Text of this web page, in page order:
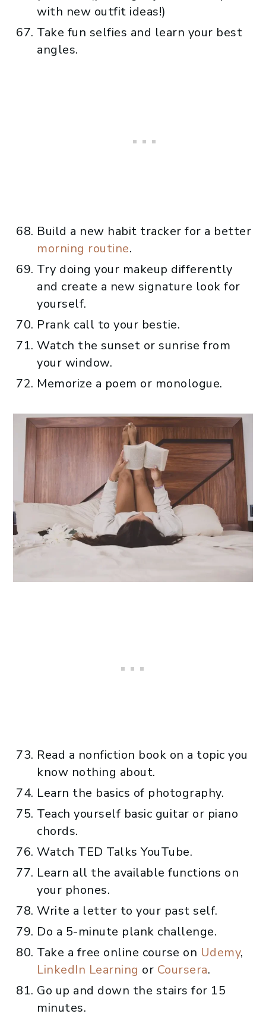
with new outfit ideas!)
Take fun selfies and learn your best
angles.
Build a new habit tracker for a better
morning routine.
Try doing your makeup differently
and create a new signature look for
yourself.
Prank call to your bestie.
Watch the sunset or sunrise from
your window.
Memorize a poem or monologue.
Read a nonfiction book on a topic you
know nothing about.
Learn the basics of photography.
Teach yourself basic guitar or piano
chords.
Watch TED Talks YouTube.
Learn all the available functions on
your phones.
Write a letter to your past self.
Do a 5-minute plank challenge.
Take a free online course on Udemy,
LinkedIn Learning or Coursera.
Go up and down the stairs for 15
minutes.